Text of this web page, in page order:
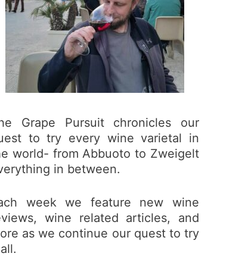
Grape Pursuit chronicles our
to try every wine varietal in
world- from Abbuoto to Zweigelt
in between.
week we feature new wine
wine related articles, and
as we continue our quest to try